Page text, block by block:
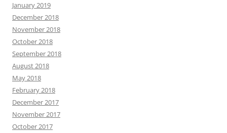
January 2019
December 2018
November 2018
October 2018
September 2018
August 2018
May 2018
February 2018
December 2017
November 2017
October 2017